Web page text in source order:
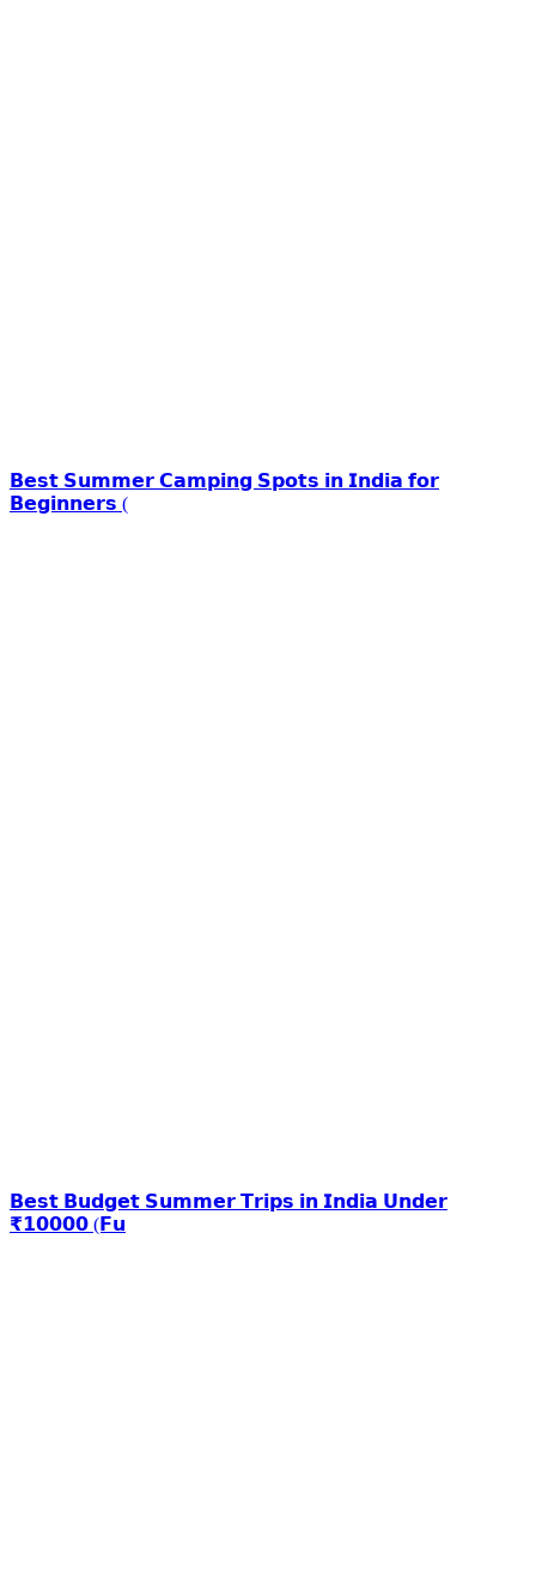
𝗕𝗲𝘀𝘁 𝗦𝘂𝗺𝗺𝗲𝗿 𝗖𝗮𝗺𝗽𝗶𝗻𝗴 𝗦𝗽𝗼𝘁𝘀 𝗶𝗻 𝗜𝗻𝗱𝗶𝗮 𝗳𝗼𝗿
𝗕𝗲𝗴𝗶𝗻𝗻𝗲𝗿𝘀 (
𝗕𝗲𝘀𝘁 𝗕𝘂𝗱𝗴𝗲𝘁 𝗦𝘂𝗺𝗺𝗲𝗿 𝗧𝗿𝗶𝗽𝘀 𝗶𝗻 𝗜𝗻𝗱𝗶𝗮 𝗨𝗻𝗱𝗲𝗿
₹𝟭𝟬𝟬𝟬𝟬 (𝗙𝘂